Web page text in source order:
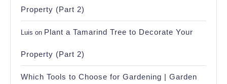
Property (Part 2)
Luis on Plant a Tamarind Tree to Decorate Your
Property (Part 2)
Which Tools to Choose for Gardening | Garden